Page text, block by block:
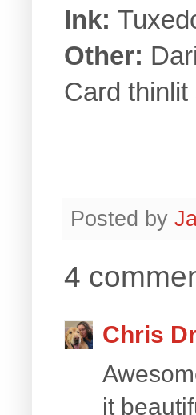
Ink:
Other:
Card
Posted by
4
Chris
it